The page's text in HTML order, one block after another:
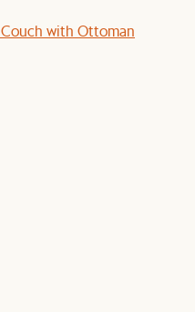
with Ottoman